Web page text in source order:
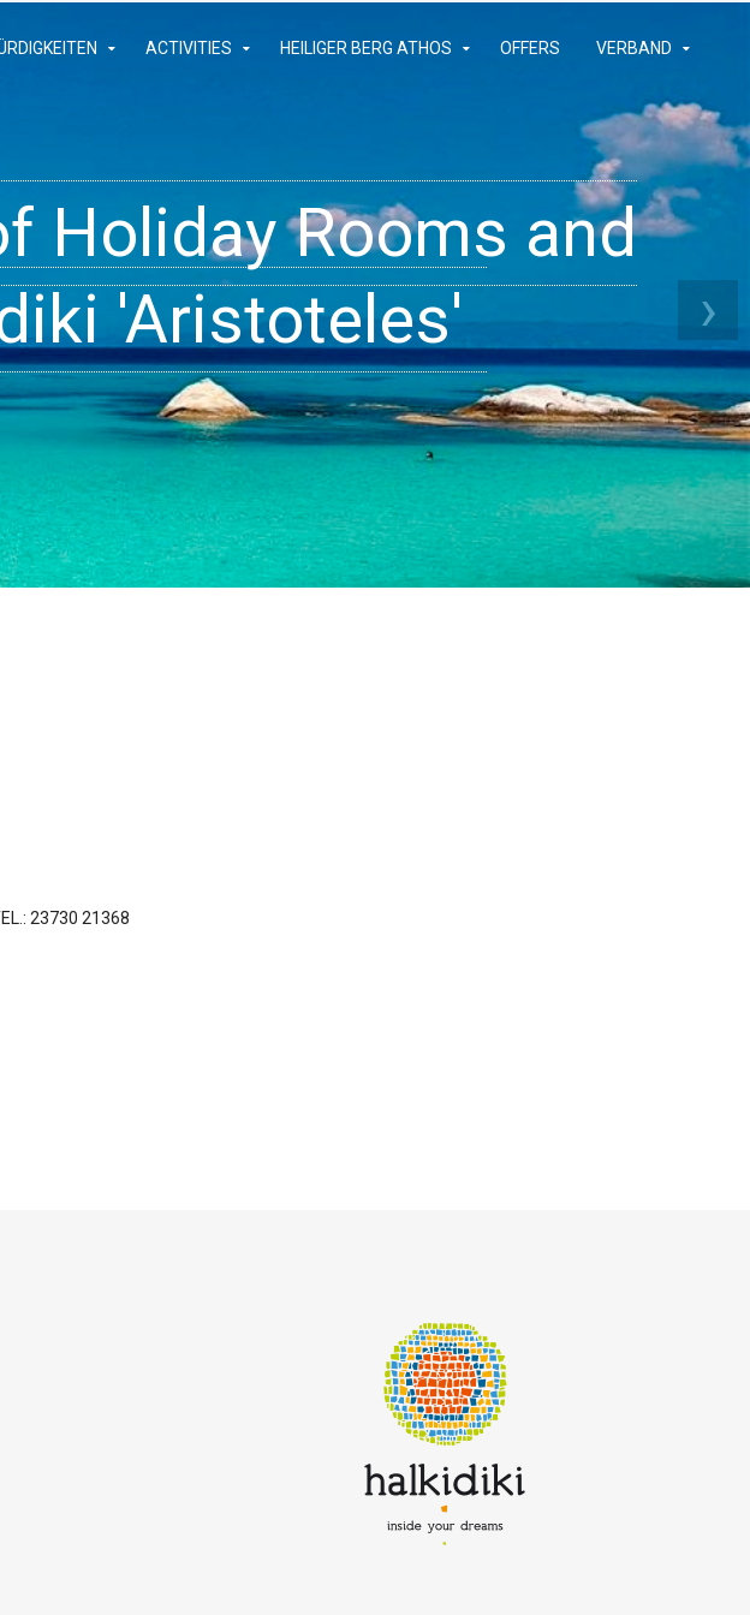
ACTIVITIES HEILIGER BERG ATHOS OFFERS VERBAND
Holiday Rooms and
'Aristoteles'
Apartments
Dreams
›
23730 21368